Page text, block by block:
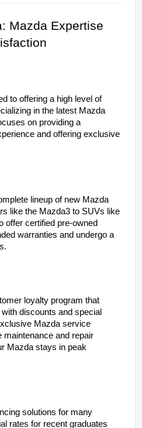
Mazda Expertise
to offering a high level of
in the latest Mazda
on providing a
and offering exclusive
lineup of new Mazda
like the Mazda3 to SUVs like
offer certified pre-owned
warranties and undergo a
loyalty program that
discounts and special
Mazda service
maintenance and repair
Mazda stays in peak
solutions for many
rates for recent graduates